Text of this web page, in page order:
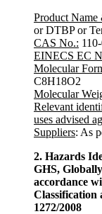
Product Name
or DTBP or
CAS No.:
EINECS EC
Molecular
C8H18O2
Molecular
Relevant
uses advised
Suppliers: As
2. Hazards
GHS,
accordance
Classification
1272/2008